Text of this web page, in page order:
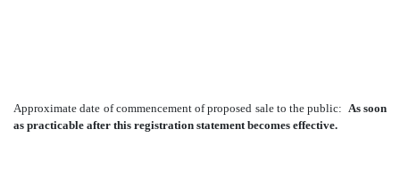
Approximate date of commencement of proposed sale to the public: As soon
as practicable after this registration statement becomes effective.